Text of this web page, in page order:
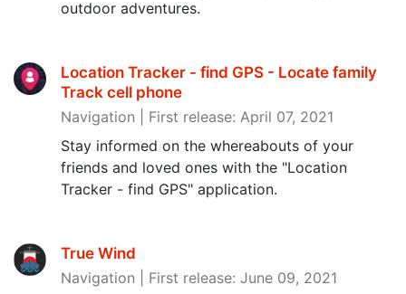
outdoor adventures.
Location Tracker - find GPS - Locate family
Track cell phone
Navigation | First release: April 07, 2021
Stay informed on the whereabouts of your
friends and loved ones with the "Location
Tracker - find GPS" application.
True Wind
Navigation | First release: June 09, 2021